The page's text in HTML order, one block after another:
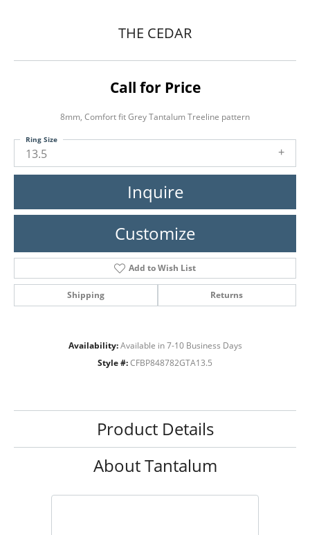
THE CEDAR
Call for Price
8mm, Comfort fit Grey Tantalum Treeline pattern
13.5
Ring Size
Inquire
Customize
Add to Wish List
Shipping Returns
Availability: Available in 7-10 Business Days
Style #: CFBP848782GTA13.5
Product Details
About Tantalum